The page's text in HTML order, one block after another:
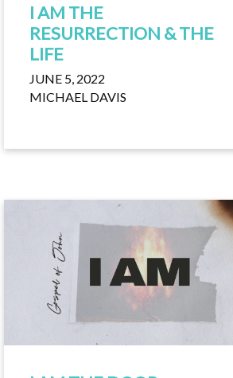
I AM THE
RESURRECTION & THE
LIFE
JUNE 5, 2022
MICHAEL DAVIS